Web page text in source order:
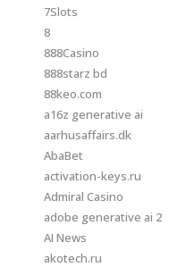
7Slots
8
888Casino
888starz bd
88keo.com
a16z generative ai
aarhusaffairs.dk
AbaBet
activation-keys.ru
Admiral Casino
adobe generative ai 2
AI News
akotech.ru